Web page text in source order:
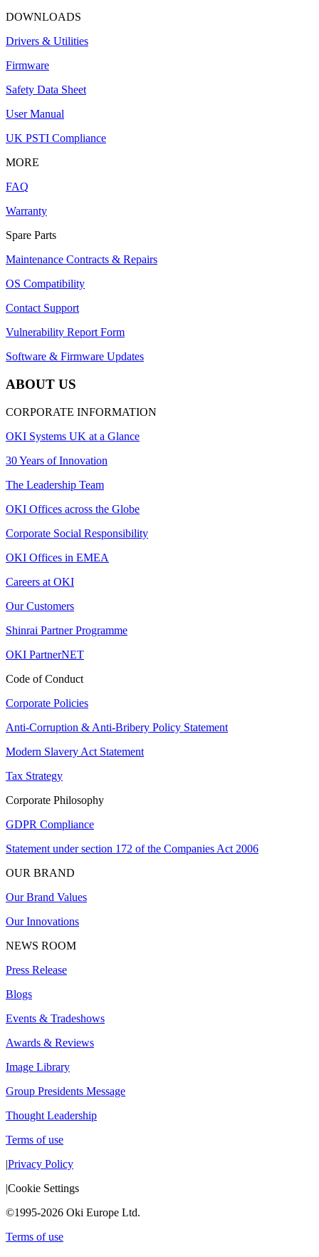
DOWNLOADS
Drivers & Utilities
Firmware
Safety Data Sheet
User Manual
UK PSTI Compliance
MORE
FAQ
Warranty
Spare Parts
Maintenance Contracts & Repairs
OS Compatibility
Contact Support
Vulnerability Report Form
Software & Firmware Updates
ABOUT US
CORPORATE INFORMATION
OKI Systems UK at a Glance
30 Years of Innovation
The Leadership Team
OKI Offices across the Globe
Corporate Social Responsibility
OKI Offices in EMEA
Careers at OKI
Our Customers
Shinrai Partner Programme
OKI PartnerNET
Code of Conduct
Corporate Policies
Anti-Corruption & Anti-Bribery Policy Statement
Modern Slavery Act Statement
Tax Strategy
Corporate Philosophy
GDPR Compliance
Statement under section 172 of the Companies Act 2006
OUR BRAND
Our Brand Values
Our Innovations
NEWS ROOM
Press Release
Blogs
Events & Tradeshows
Awards & Reviews
Image Library
Group Presidents Message
Thought Leadership
Terms of use
|Privacy Policy
|Cookie Settings
©1995-2026 Oki Europe Ltd.
Terms of use